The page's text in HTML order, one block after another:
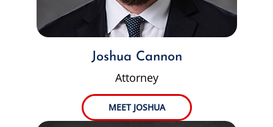
Joshua Cannon
Attorney
MEET JOSHUA